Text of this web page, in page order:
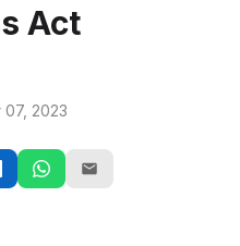
Act
07, 2023